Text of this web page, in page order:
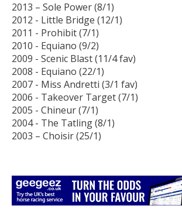
2013 – Sole Power (8/1)
2012 - Little Bridge (12/1)
2011 - Prohibit (7/1)
2010 - Equiano (9/2)
2009 - Scenic Blast (11/4 fav)
2008 - Equiano (22/1)
2007 - Miss Andretti (3/1 fav)
2006 - Takeover Target (7/1)
2005 - Chineur (7/1)
2004 - The Tatling (8/1)
2003 – Choisir (25/1)